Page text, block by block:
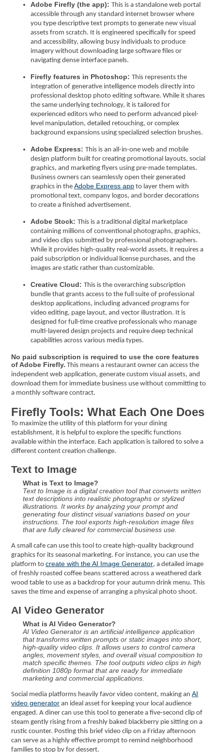
Adobe Firefly (the app): This is a standalone web portal
accessible through any standard internet browser where
you type descriptive text prompts to generate new visual
assets from scratch. It is engineered specifically for speed
and accessibility, allowing busy individuals to produce
imagery without downloading large software files or
navigating dense interface panels.
Firefly features in Photoshop: This represents the
integration of generative intelligence models directly into
professional desktop photo editing software. While it shares
the same underlying technology, it is tailored for
experienced editors who need to perform advanced pixel-
level manipulation, detailed retouching, or complex
background expansions using specialized selection brushes.
Adobe Express: This is an all-in-one web and mobile
design platform built for creating promotional layouts, social
graphics, and marketing flyers using pre-made templates.
Business owners can seamlessly open their generated
graphics in the Adobe Express app to layer them with
promotional text, company logos, and border decorations
to create a finished advertisement.
Adobe Stock: This is a traditional digital marketplace
containing millions of conventional photographs, graphics,
and video clips submitted by professional photographers.
While it provides high-quality real-world assets, it requires a
paid subscription or individual license purchases, and the
images are static rather than customizable.
Creative Cloud: This is the overarching subscription
bundle that grants access to the full suite of professional
desktop applications, including advanced programs for
video editing, page layout, and vector illustration. It is
designed for full-time creative professionals who manage
multi-layered design projects and require deep technical
capabilities across various media types.
No paid subscription is required to use the core features
of Adobe Firefly. This means a restaurant owner can access the
independent web application, generate custom visual assets, and
download them for immediate business use without committing to
a monthly software contract.
Firefly Tools: What Each One Does
To maximize the utility of this platform for your dining
establishment, it is helpful to explore the specific functions
available within the interface. Each application is tailored to solve a
different content creation challenge.
Text to Image
What is Text to Image?
Text to Image is a digital creation tool that converts written
text descriptions into realistic photographs or stylized
illustrations. It works by analyzing your prompt and
generating four distinct visual variations based on your
instructions. The tool exports high-resolution image files
that are fully cleared for commercial business use.
A small cafe can use this tool to create high-quality background
graphics for its seasonal marketing. For instance, you can use the
platform to create with the AI Image Generator, a detailed image
of freshly roasted coffee beans scattered across a weathered dark
wood table to use as a backdrop for your autumn drink menu. This
saves the time and expense of arranging a physical photo shoot.
AI Video Generator
What is AI Video Generator?
AI Video Generator is an artificial intelligence application
that transforms written prompts or static images into short,
high-quality video clips. It allows users to control camera
angles, movement styles, and overall visual composition to
match specific themes. The tool outputs video clips in high
definition 1080p format that are ready for immediate
marketing and commercial applications.
Social media platforms heavily favor video content, making an AI
video generator an ideal asset for keeping your local audience
engaged. A diner can use this tool to generate a five-second clip of
steam gently rising from a freshly baked blackberry pie sitting on a
rustic counter. Posting this brief video clip on a Friday afternoon
can serve as a highly effective prompt to remind neighborhood
families to stop by for dessert.